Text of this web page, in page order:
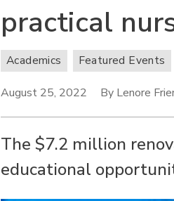
practical
Academics Featured Events
August 25, 2022 By Lenore
The $7.2 million
educational